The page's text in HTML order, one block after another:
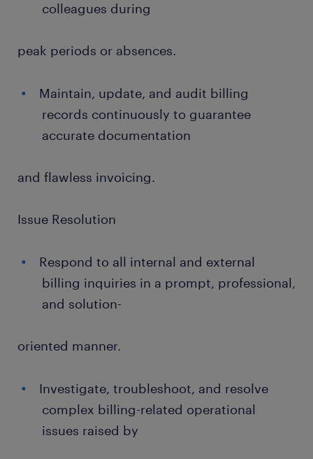
colleagues during
peak periods or absences.
Maintain, update, and audit billing
records continuously to guarantee
accurate documentation
and flawless invoicing.
Issue Resolution
Respond to all internal and external
billing inquiries in a prompt, professional,
and solution-
oriented manner.
Investigate, troubleshoot, and resolve
complex billing-related operational
issues raised by